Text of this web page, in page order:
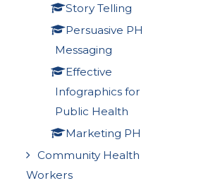
Story Telling
Persuasive PH
Messaging
Effective
Infographics for
Public Health
Marketing PH
Community Health
Workers